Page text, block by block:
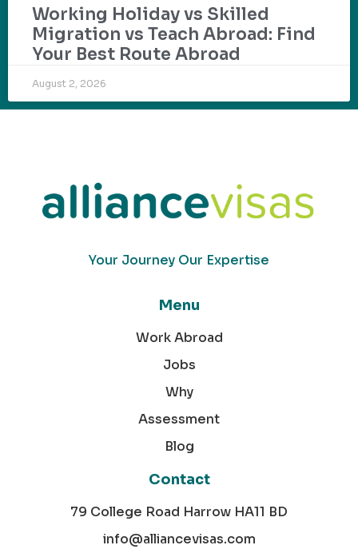
Working Holiday vs Skilled
Migration vs Teach Abroad: Find
Your Best Route Abroad
August 2, 2026
Your Journey Our Expertise
Menu
Work Abroad
Jobs
Why
Assessment
Blog
Contact
79 College Road Harrow HA11 BD
info@alliancevisas.com